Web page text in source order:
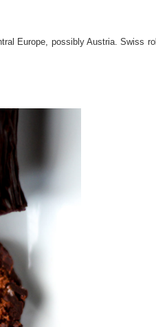
Europe, possibly Austria. Swiss roll